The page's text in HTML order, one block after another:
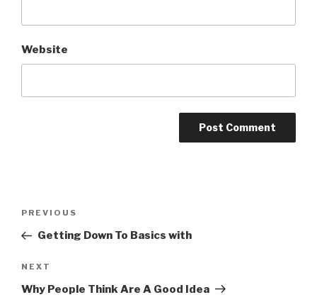
Website
Previous
Post
PREVIOUS
Getting Down To Basics with
Next
Post
NEXT
Why People Think Are A Good Idea